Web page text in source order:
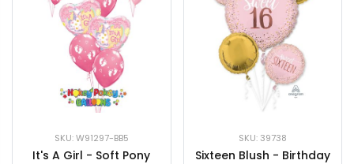
SKU: W91297-BB5
It's A Girl - Soft Pony
SKU: 39738
Sixteen Blush - Birthday